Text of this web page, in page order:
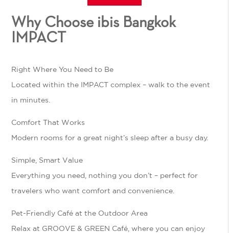
Why Choose ibis Bangkok
IMPACT
Right Where You Need to Be
Located within the IMPACT complex – walk to the event
in minutes.
Comfort That Works
Modern rooms for a great night’s sleep after a busy day.
Simple, Smart Value
Everything you need, nothing you don’t – perfect for
travelers who want comfort and convenience.
Pet-Friendly Café at the Outdoor Area
Relax at GROOVE & GREEN Café , where you can enjoy